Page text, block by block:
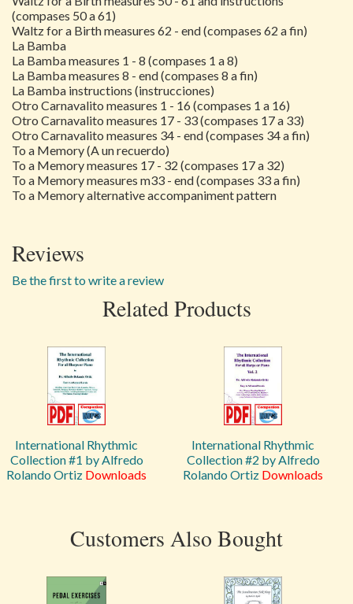
(compases 50 a 61)
Waltz for a Birth measures 62 - end (compases 62 a fin)
La Bamba
La Bamba measures 1 - 8 (compases 1 a 8)
La Bamba measures 8 - end (compases 8 a fin)
La Bamba instructions (instrucciones)
Otro Carnavalito measures 1 - 16 (compases 1 a 16)
Otro Carnavalito measures 17 - 33 (compases 17 a 33)
Otro Carnavalito measures 34 - end (compases 34 a fin)
To a Memory (A un recuerdo)
To a Memory measures 17 - 32 (compases 17 a 32)
To a Memory measures m33 - end (compases 33 a fin)
To a Memory alternative accompaniment pattern
Reviews
Be the first to write a review
Related Products
International Rhythmic
Collection #1 by Alfredo
Rolando Ortiz Downloads
International Rhythmic
Collection #2 by Alfredo
Rolando Ortiz Downloads
Customers Also Bought